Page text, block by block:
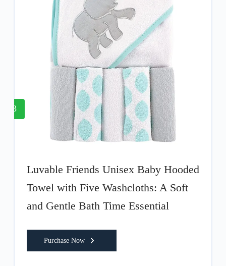
3
Luvable Friends Unisex Baby Hooded
Towel with Five Washcloths: A Soft
and Gentle Bath Time Essential
Purchase Now